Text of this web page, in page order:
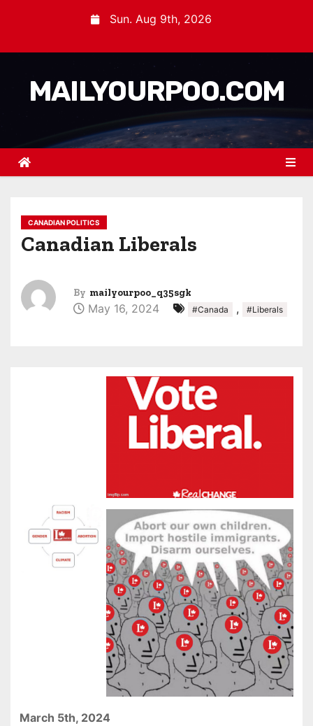
Sun. Aug 9th, 2026
MAILYOURPOO.COM
CANADIAN POLITICS
Canadian Liberals
By mailyourpoo_q35sgk
May 16, 2024 #Canada , #Liberals
March 5th, 2024